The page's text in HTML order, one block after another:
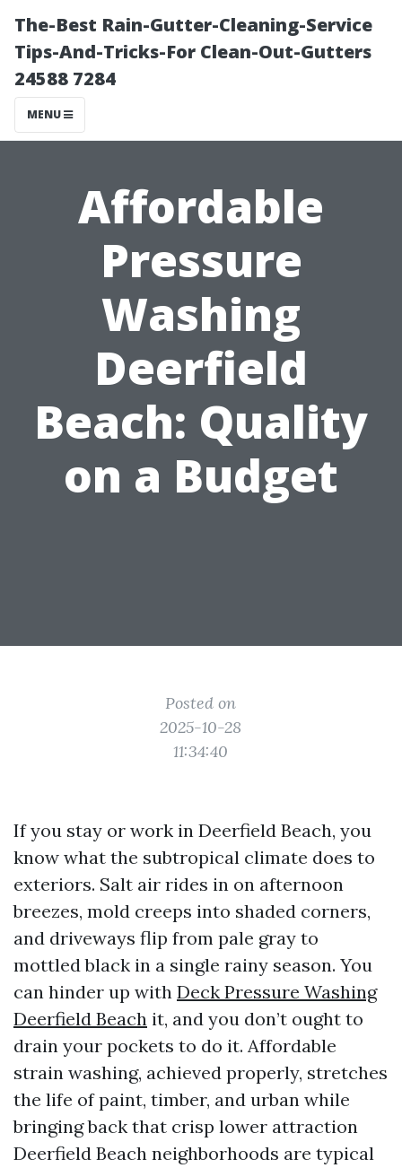
The-Best Rain-Gutter-Cleaning-Service
Tips-And-Tricks-For Clean-Out-Gutters
24588 7284
MENU
Affordable
Pressure
Washing
Deerfield
Beach: Quality
on a Budget
Posted on
2025-10-28
11:34:40
If you stay or work in Deerfield Beach, you
know what the subtropical climate does to
exteriors. Salt air rides in on afternoon
breezes, mold creeps into shaded corners,
and driveways flip from pale gray to
mottled black in a single rainy season. You
can hinder up with Deck Pressure Washing
Deerfield Beach it, and you don’t ought to
drain your pockets to do it. Affordable
strain washing, achieved properly, stretches
the life of paint, timber, and urban while
bringing back that crisp lower attraction
Deerfield Beach neighborhoods are typical